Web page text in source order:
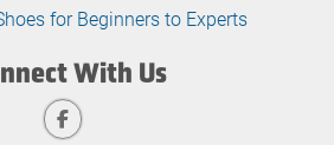
for Beginners to Experts
With Us